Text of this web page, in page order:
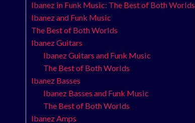
Ibanez in Funk Music: The Best of Both Worlds
Ibanez and Funk Music
The Best of Both Worlds
Ibanez Guitars
Ibanez Guitars and Funk Music
The Best of Both Worlds
Ibanez Basses
Ibanez Basses and Funk Music
The Best of Both Worlds
Ibanez Amps